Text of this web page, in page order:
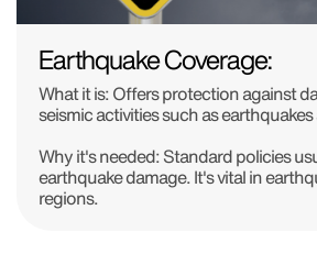
Earthquake Coverage:
What it is: Offers protection against
seismic activities such as
Why it's needed: Standard policies
earthquake damage. It's vital in
regions.